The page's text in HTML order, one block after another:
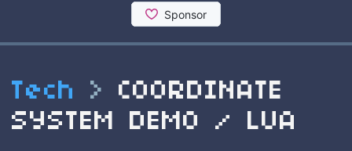
Tech >
COORDINATE
SYSTEM DEMO / LUA